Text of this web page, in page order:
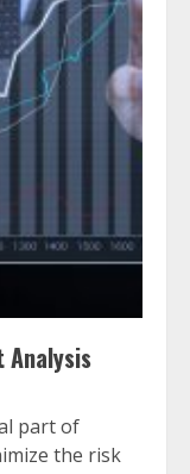
Analysis
part of
the risk